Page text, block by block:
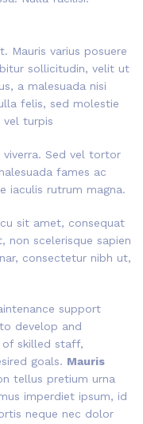
Mauris varius posuere
sollicitudin, velit ut
a malesuada nisi
felis, sed molestie
vel turpis
Sed vel tortor
fames ac
iaculis rutrum magna.
sit amet, consequat
non scelerisque sapien
consectetur nibh ut,
support
develop and
skilled staff,
goals. Mauris
tellus pretium urna
imperdiet ipsum, id
neque nec dolor